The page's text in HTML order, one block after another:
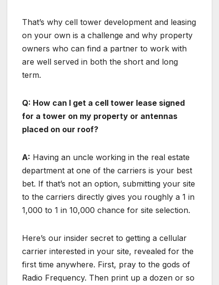
That’s why cell tower development and leasing
on your own is a challenge and why property
owners who can find a partner to work with
are well served in both the short and long
term.
Q: How can I get a cell tower lease signed
for a tower on my property or antennas
placed on our roof?
A: Having an uncle working in the real estate
department at one of the carriers is your best
bet. If that’s not an option, submitting your site
to the carriers directly gives you roughly a 1 in
1,000 to 1 in 10,000 chance for site selection.
Here’s our insider secret to getting a cellular
carrier interested in your site, revealed for the
first time anywhere. First, pray to the gods of
Radio Frequency. Then print up a dozen or so